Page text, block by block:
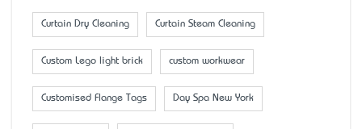
Curtain Dry Cleaning Curtain Steam Cleaning
Custom Lego light brick custom workwear
Customised Flange Tags Day Spa New York